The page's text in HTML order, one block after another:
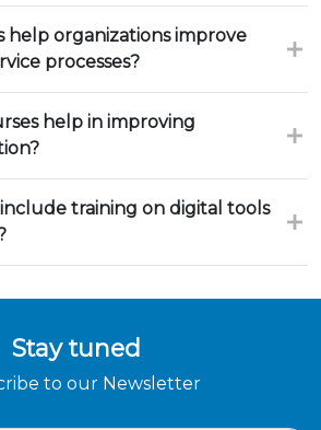
help organizations improve
processes?
help in improving
training on digital tools
Stay tuned
to our Newsletter